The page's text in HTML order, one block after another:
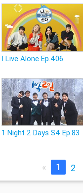
I Live Alone Ep.406
1 Night 2 Days S4 Ep.83
« 1 2